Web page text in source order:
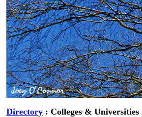
Directory : Colleges & Universities